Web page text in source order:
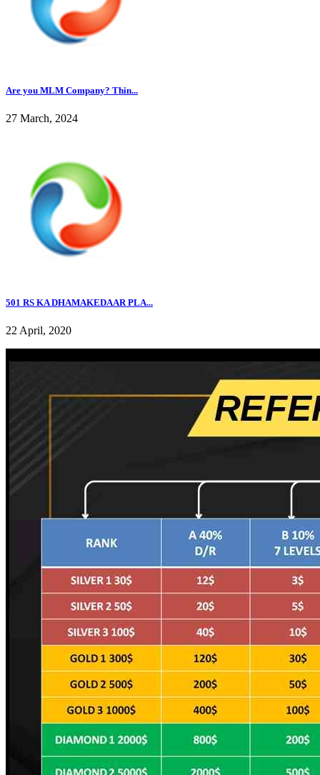
Are you MLM Company? Thin...
27 March, 2024
501 RS KA DHAMAKEDAAR PLA...
22 April, 2020